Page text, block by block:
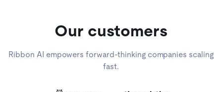
Our customers
Ribbon AI empowers forward-thinking companies scaling
fast.